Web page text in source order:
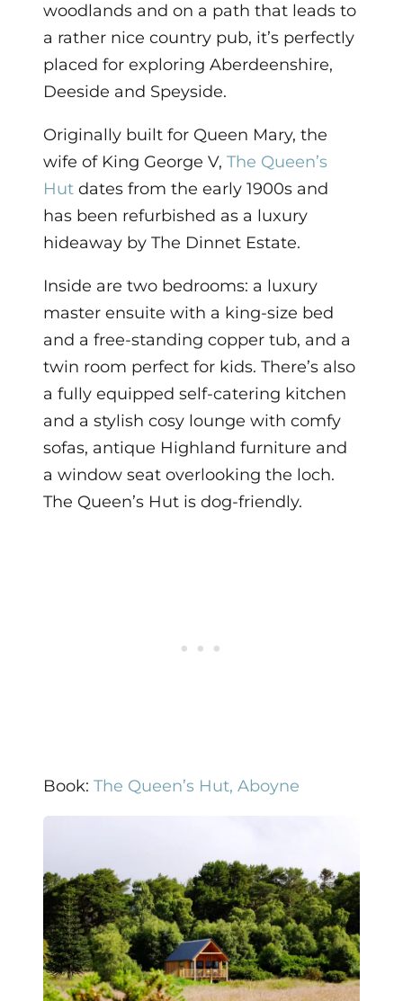
woodlands and on a path that leads to
a rather nice country pub, it’s perfectly
placed for exploring Aberdeenshire,
Deeside and Speyside.
Originally built for Queen Mary, the
wife of King George V, The Queen’s
Hut dates from the early 1900s and
has been refurbished as a luxury
hideaway by The Dinnet Estate.
Inside are two bedrooms: a luxury
master ensuite with a king-size bed
and a free-standing copper tub, and a
twin room perfect for kids. There’s also
a fully equipped self-catering kitchen
and a stylish cosy lounge with comfy
sofas, antique Highland furniture and
a window seat overlooking the loch.
The Queen’s Hut is dog-friendly.
Book: The Queen’s Hut, Aboyne